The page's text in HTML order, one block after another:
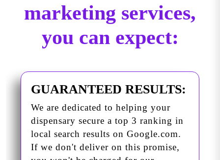
marketing services,
you can expect:
GUARANTEED RESULTS:
We are dedicated to helping your
dispensary secure a top 3 ranking in
local search results on Google.com.
If we don't deliver on this promise,